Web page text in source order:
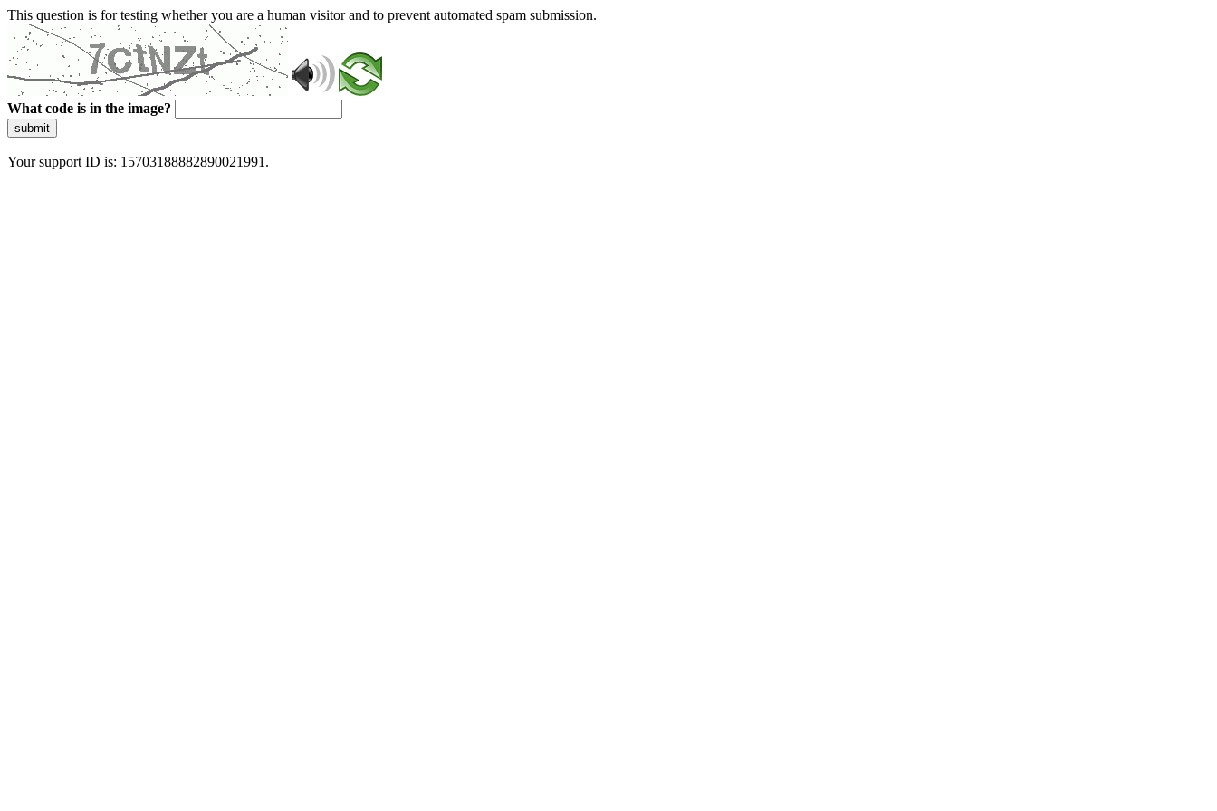
This question is for testing whether you are a human visitor and to prevent automated spam submission.
What code is in the image?
submit
Your support ID is: 15703188882890021991.